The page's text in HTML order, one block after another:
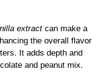
extractcan make a
the overall flavor
It adds depth and
and peanut mix.